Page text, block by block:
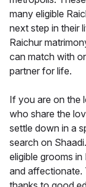
many eligible
next step in their
Raichur
can match with
partner for life.
If you are on the
who share the
settle down in a
search on
eligible grooms
and affectionate.